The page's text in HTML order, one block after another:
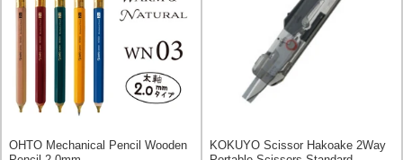
OHTO Mechanical Pencil Wooden
KOKUYO Scissor Hakoake 2Way